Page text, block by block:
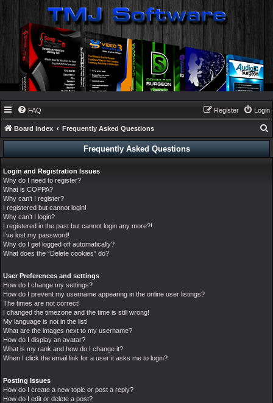
FAQ Login
Register
Board index Frequently Asked Questions
e
a
Frequently Asked Questions
Login and Registration Issues
Why do I need to register?
What is COPPA?
Why can’t I register?
I registered but cannot login!
Why can’t I login?
I registered in the past but cannot login any more?!
I’ve lost my password!
Why do I get logged off automatically?
What does the “Delete cookies” do?
User Preferences and settings
How do I change my settings?
How do I prevent my username appearing in the online user listings?
The times are not correct!
I changed the timezone and the time is still wrong!
My language is not in the list!
What are the images next to my username?
How do I display an avatar?
What is my rank and how do I change it?
When I click the email link for a user it asks me to login?
Posting Issues
How do I create a new topic or post a reply?
How do I edit or delete a post?